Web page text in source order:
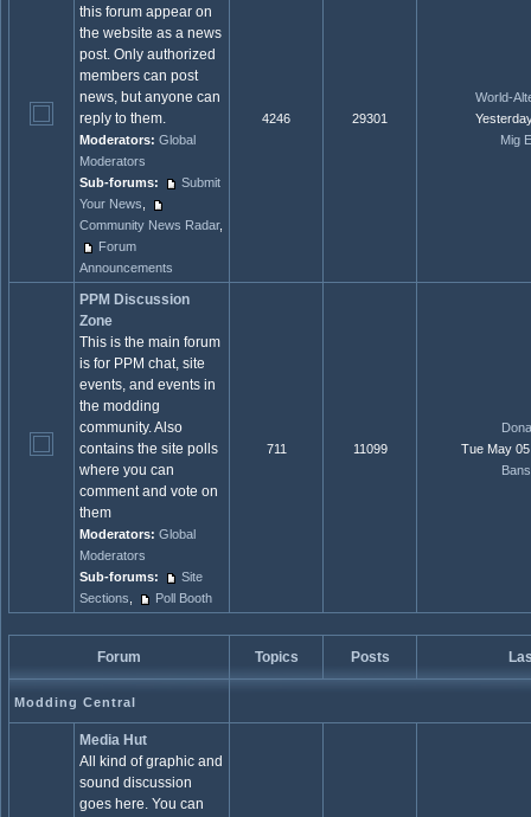
this forum appear on
the website as a news
post. Only authorized
members can post
news, but anyone can
reply to them.
Moderators: Global
Moderators
Sub-forums:
Submit
Your News
Community News Radar,
Forum
Announcements
4246 29301
World-
Mig
PPM Discussion
Zone
This is the main forum
is for PPM chat, site
events, and events in
the modding
community. Also
contains the site polls
where you can
comment and vote on
them
Moderators: Global
Moderators
Sub-forums:
Site
Sections
Poll Booth
711 11099
Tue May
Forum Topics Posts
Modding Central
Media Hut
All kind of graphic and
sound discussion
goes here. You can